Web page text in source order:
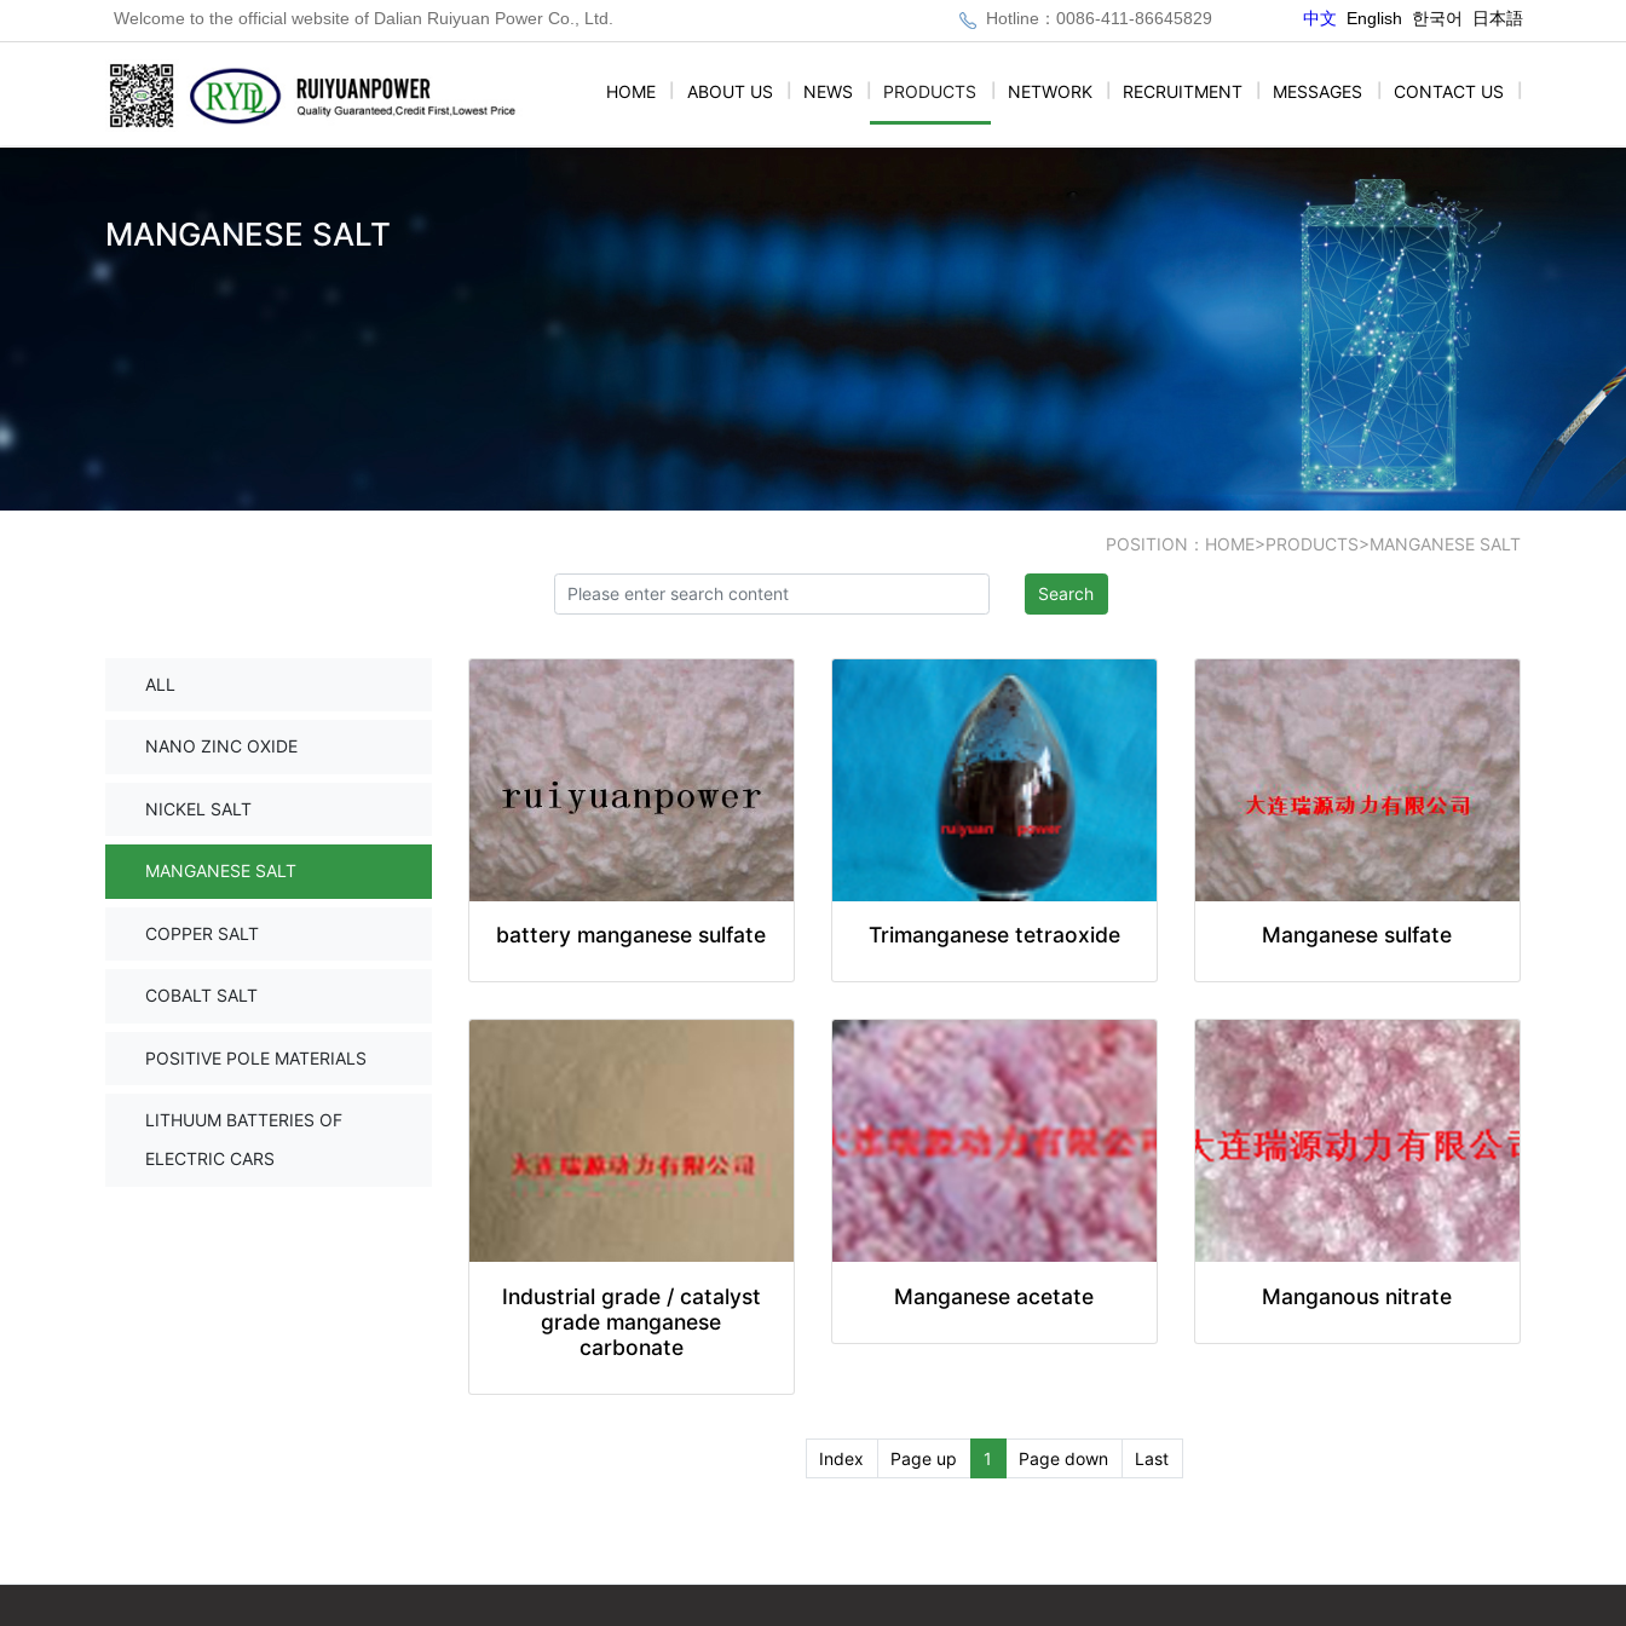
中文 English 한국어 日本語
Welcome to the official website of Dalian Ruiyuan Power Co., Ltd. Hotline：0086-411-86645829
HOME ABOUT US NEWS PRODUCTS NETWORK RECRUITMENT MESSAGES CONTACT US
MANGANESE SALT
POSITION： HOME>PRODUCTS>MANGANESE SALT
Search
ALL
NANO ZINC OXIDE
NICKEL SALT
MANGANESE SALT
COPPER SALT
COBALT SALT
POSITIVE POLE MATERIALS
LITHUUM BATTERIES OF
ELECTRIC CARS
battery manganese sulfate Trimanganese tetraoxide Manganese sulfate
Industrial grade / catalyst
grade manganese
carbonate
Manganese acetate Manganous nitrate
Index Page up 1 Page down Last